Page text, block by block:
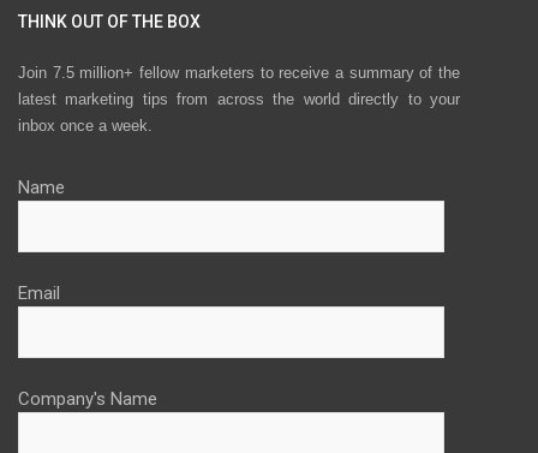
THINK OUT OF THE BOX
Join 7.5 million+ fellow marketers to receive a summary of the
latest marketing tips from across the world directly to your
inbox once a week.
Name
Email
Company's Name